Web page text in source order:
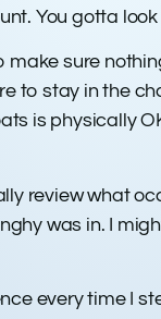
You gotta look
sure
to stay in the
is physically
review what
was in. I
every time I